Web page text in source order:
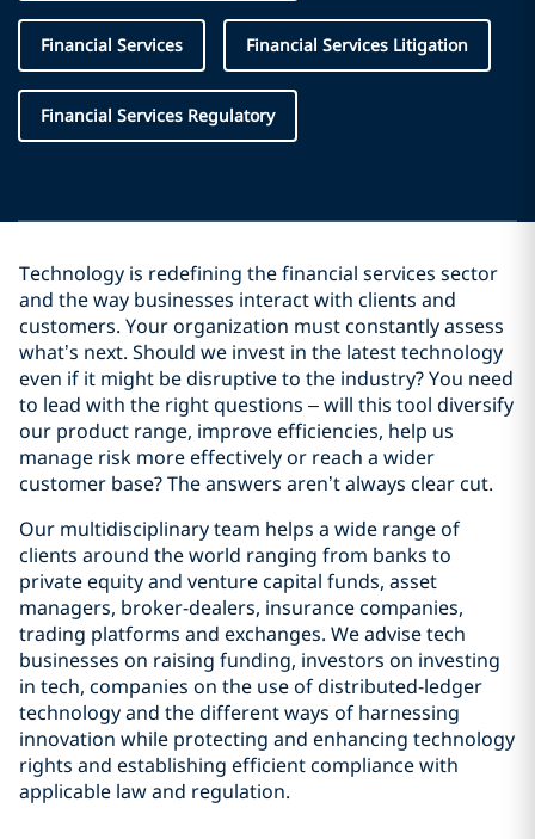
Financial Services Financial Services Litigation
Financial Services Regulatory
Technology is redefining the financial services sector
and the way businesses interact with clients and
customers. Your organization must constantly assess
what’s next. Should we invest in the latest technology
even if it might be disruptive to the industry? You need
to lead with the right questions – will this tool diversify
our product range, improve efficiencies, help us
manage risk more effectively or reach a wider
customer base? The answers aren’t always clear cut.
Our multidisciplinary team helps a wide range of
clients around the world ranging from banks to
private equity and venture capital funds, asset
managers, broker-dealers, insurance companies,
trading platforms and exchanges. We advise tech
businesses on raising funding, investors on investing
in tech, companies on the use of distributed-ledger
technology and the different ways of harnessing
innovation while protecting and enhancing technology
rights and establishing efficient compliance with
applicable law and regulation.